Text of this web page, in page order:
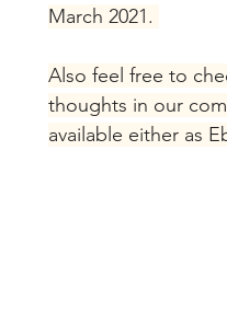
March 2021.
Also feel free to
thoughts in our
available either as